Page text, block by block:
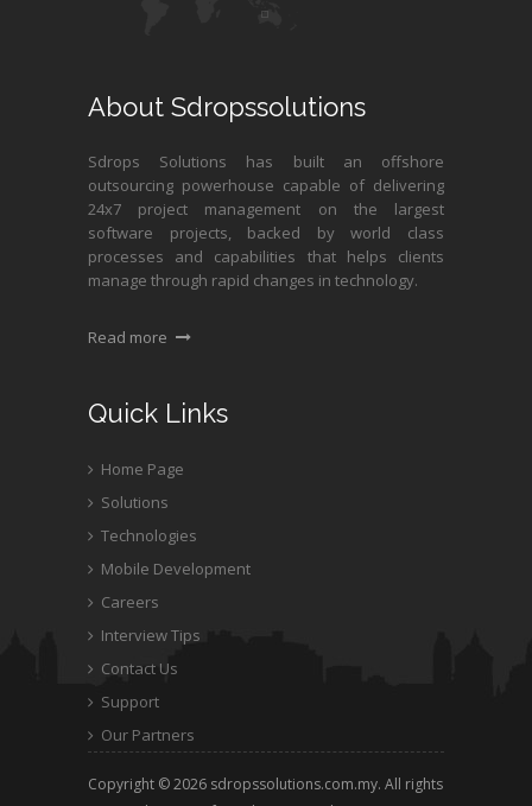
About Sdropssolutions
Sdrops Solutions has built an offshore
outsourcing powerhouse capable of delivering
24x7 project management on the largest
software projects, backed by world class
processes and capabilities that helps clients
manage through rapid changes in technology.
Read more
Quick Links
Home Page
Solutions
Technologies
Mobile Development
Careers
Interview Tips
Contact Us
Support
Our Partners
Copyright © 2026 sdropssolutions.com.my. All rights